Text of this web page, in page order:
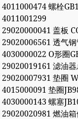
4011000474 螺栓
4011001299
29020000041 盖板
29020006561 透气钢
4030000022 O形圈
29020019161 滤油
29020007931 垫圈
4015000091 垫圈
4030000143 螺塞
29020020981 燃油